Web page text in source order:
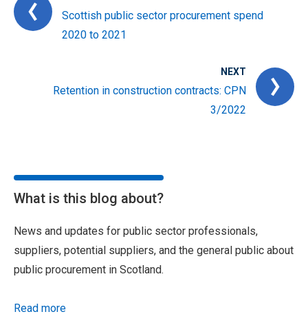
Scottish public sector procurement spend
2020 to 2021
NEXT
Retention in construction contracts: CPN
3/2022
What is this blog about?
News and updates for public sector professionals,
suppliers, potential suppliers, and the general public about
public procurement in Scotland.
Read more